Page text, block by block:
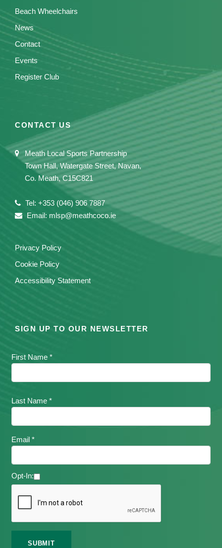
Beach Wheelchairs
News
Contact
Events
Register Club
CONTACT US
Meath Local Sports Partnership
Town Hall, Watergate Street, Navan,
Co. Meath, C15C821
Tel: +353 (046) 906 7887
Email: mlsp@meathcoco.ie
Privacy Policy
Cookie Policy
Accessibility Statement
SIGN UP TO OUR NEWSLETTER
First Name *
Last Name *
Email *
Opt-In: